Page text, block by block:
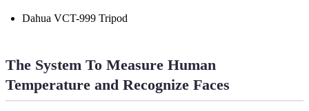
Dahua VCT-999 Tripod
The System To Measure Human
Temperature and Recognize Faces